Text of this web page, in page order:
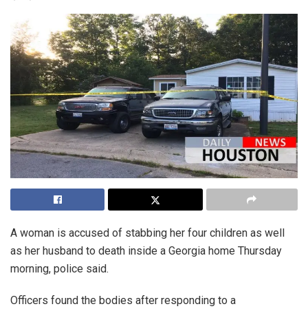
A woman is accused of stabbing her four children as well
as her husband to death inside a Georgia home Thursday
morning, police said.
Officers found the bodies after responding to a